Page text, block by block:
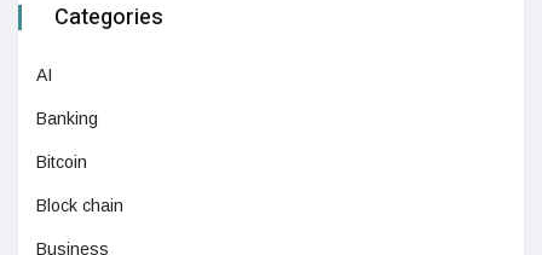
Categories
AI
Banking
Bitcoin
Block chain
Business